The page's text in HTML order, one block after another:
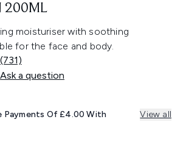
200ML
moisturiser with soothing
for the face and body.
Read
731
Reviews.
link.
(731)
Ask a question
Payments Of £4.00 With View all